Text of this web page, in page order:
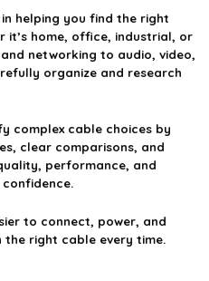
in helping you find the right
it’s home, office, industrial, or
networking to audio, video,
organize and research
complex cable choices by
clear comparisons, and
performance, and
to connect, power, and
right cable every time.